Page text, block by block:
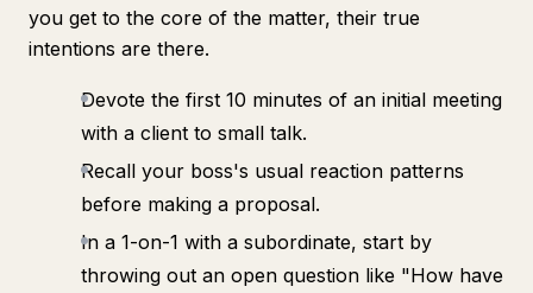
you get to the core of the matter, their true
intentions are there.
Devote the first 10 minutes of an initial meeting
with a client to small talk.
Recall your boss's usual reaction patterns
before making a proposal.
In a 1-on-1 with a subordinate, start by
throwing out an open question like "How have